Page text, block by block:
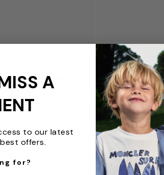
A
to our latest
offers.
for?